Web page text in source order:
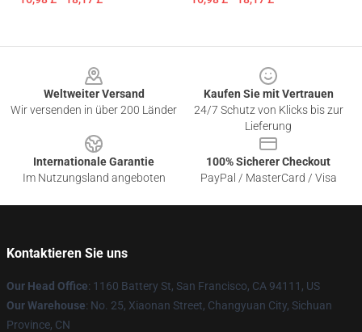
Weltweiter Versand
Wir versenden in über 200 Länder
Kaufen Sie mit Vertrauen
24/7 Schutz von Klicks bis zur
Lieferung
Internationale Garantie
Im Nutzungsland angeboten
100% Sicherer Checkout
PayPal / MasterCard / Visa
Kontaktieren Sie uns
Our Head Office: 1160 Battery St, San Francisco, CA 94111, US
Our Warehouse: No. 25, Xiaonan Street, Changyuan City, Sichuan
Province, CN